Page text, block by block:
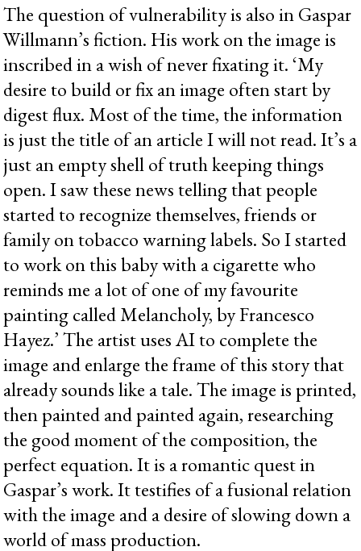
The question of vulnerability is also in Gaspar
Willmann’s fiction. His work on the image is
inscribed in a wish of never fixating it. ‘My
desire to build or fix an image often start by
digest flux. Most of the time, the information
is just the title of an article I will not read. It’s a
just an empty shell of truth keeping things
open. I saw these news telling that people
started to recognize themselves, friends or
family on tobacco warning labels. So I started
to work on this baby with a cigarette who
reminds me a lot of one of my favourite
painting called Melancholy, by Francesco
Hayez.’ The artist uses AI to complete the
image and enlarge the frame of this story that
already sounds like a tale. The image is printed,
then painted and painted again, researching
the good moment of the composition, the
perfect equation. It is a romantic quest in
Gaspar’s work. It testifies of a fusional relation
with the image and a desire of slowing down a
world of mass production.